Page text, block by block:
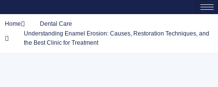
Home
Dental Care
Understanding Enamel Erosion: Causes, Restoration Techniques, and
the Best Clinic for Treatment